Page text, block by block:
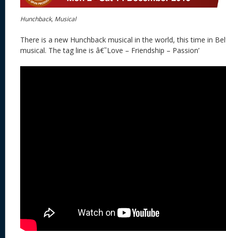
Hunchback, Musical
There is a new Hunchback musical in the world, this time in
musical. The tag line is â€˜Love – Friendship – Passion’